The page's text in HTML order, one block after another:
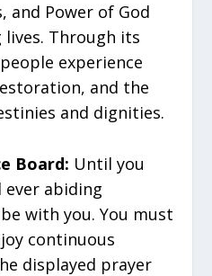
and Power of God
lives. Through its
experience
and the
and dignities.
Board: Until you
ever abiding
with you. You must
continuous
displayed prayer